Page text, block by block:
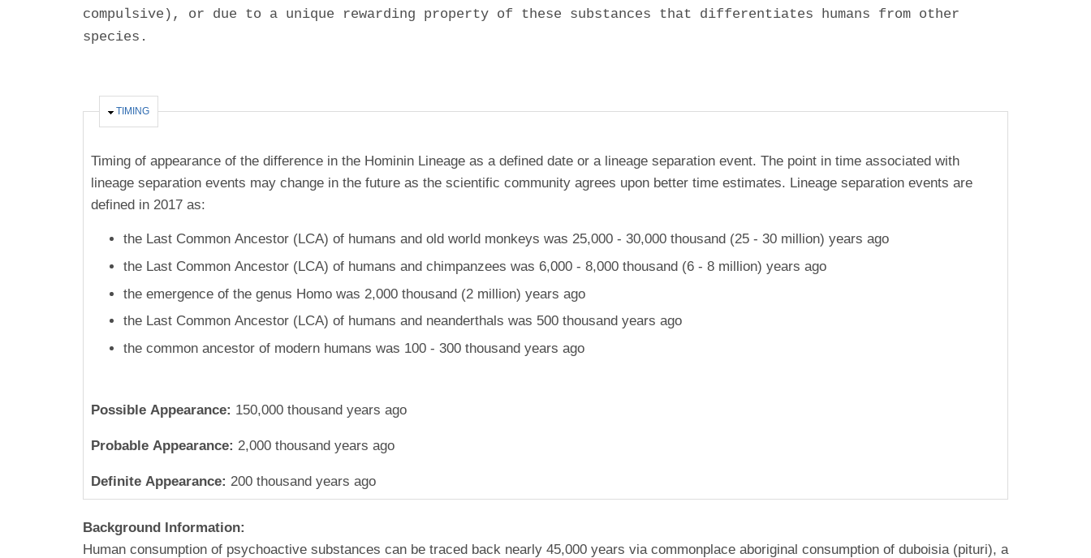
compulsive), or due to a unique rewarding property of these substances that differentiates humans from other
species.
HIDE
TIMING
Timing of appearance of the difference in the Hominin Lineage as a defined date or a lineage separation event. The point in time associated with
lineage separation events may change in the future as the scientific community agrees upon better time estimates. Lineage separation events are
defined in 2017 as:
the Last Common Ancestor (LCA) of humans and old world monkeys was 25,000 - 30,000 thousand (25 - 30 million) years ago
the Last Common Ancestor (LCA) of humans and chimpanzees was 6,000 - 8,000 thousand (6 - 8 million) years ago
the emergence of the genus Homo was 2,000 thousand (2 million) years ago
the Last Common Ancestor (LCA) of humans and neanderthals was 500 thousand years ago
the common ancestor of modern humans was 100 - 300 thousand years ago
Possible Appearance: 150,000 thousand years ago
Probable Appearance: 2,000 thousand years ago
Definite Appearance: 200 thousand years ago
Background Information:
Human consumption of psychoactive substances can be traced back nearly 45,000 years via commonplace aboriginal consumption of duboisia (pituri), a